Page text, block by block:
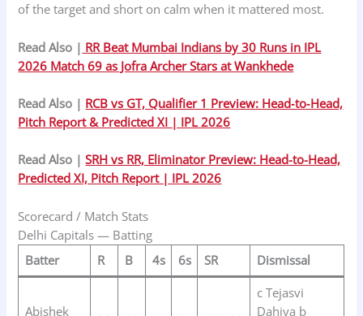
of the target and short on calm when it mattered most.
Read Also | RR Beat Mumbai Indians by 30 Runs in IPL
2026 Match 69 as Jofra Archer Stars at Wankhede
Read Also | RCB vs GT, Qualifier 1 Preview: Head‑to‑Head,
Pitch Report & Predicted XI | IPL 2026
Read Also |SRH vs RR, Eliminator Preview: Head-to-Head,
Predicted XI, Pitch Report | IPL 2026
Scorecard / Match Stats
Delhi Capitals — Batting
Batter
R B 4s 6s SR Dismissal
Abishek
c Tejasvi
Dahiya b